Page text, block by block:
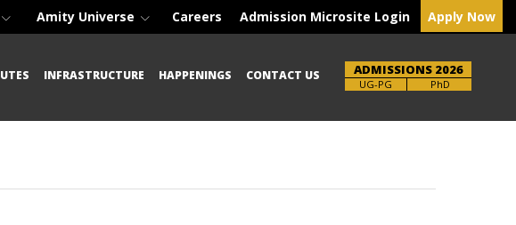
Amity Universe Careers Admission Microsite Login Apply Now
INFRASTRUCTURE HAPPENINGS CONTACT US ADMISSIONS 2026
Brochure PhD